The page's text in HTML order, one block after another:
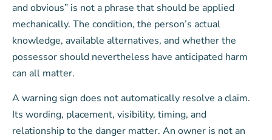
and obvious” is not a phrase that should be applied
mechanically. The condition, the person’s actual
knowledge, available alternatives, and whether the
possessor should nevertheless have anticipated harm
can all matter.
A warning sign does not automatically resolve a claim.
Its wording, placement, visibility, timing, and
relationship to the danger matter. An owner is not an